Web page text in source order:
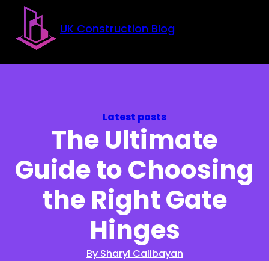
Skip to main content
Skip to footer
UK Construction Blog
Latest posts
The Ultimate
Guide to Choosing
the Right Gate
Hinges
By Sharyl Calibayan